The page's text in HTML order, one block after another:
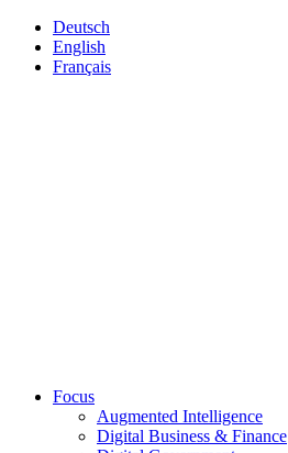
Deutsch
English
Français
Focus
Augmented Intelligence
Digital Business & Finance